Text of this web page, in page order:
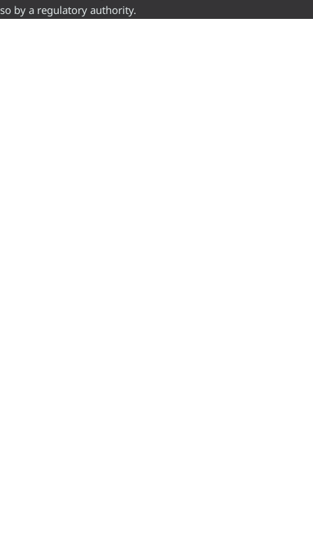
so by a regulatory authority.